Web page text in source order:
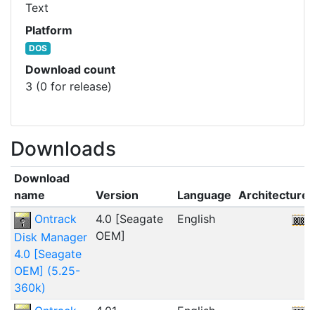
Text
Platform
DOS
Download count
3 (0 for release)
Downloads
Download
name
Version Language Architecture
Ontrack
Disk Manager
4.0 [Seagate
OEM] (5.25-
360k)
4.0 [Seagate
OEM]
English